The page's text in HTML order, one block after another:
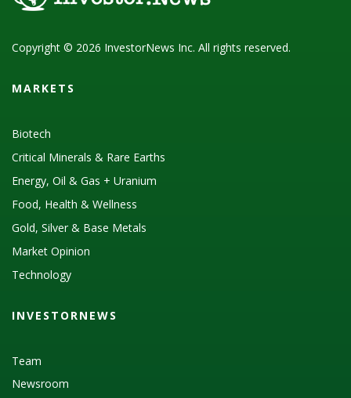
Copyright © 2026 InvestorNews Inc. All rights reserved.
MARKETS
Biotech
Critical Minerals & Rare Earths
Energy, Oil & Gas + Uranium
Food, Health & Wellness
Gold, Silver & Base Metals
Market Opinion
Technology
INVESTORNEWS
Team
Newsroom